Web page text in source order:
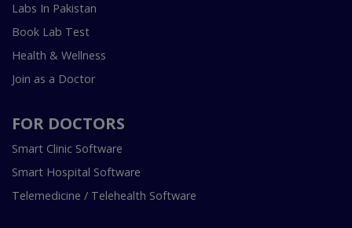
Labs In Pakistan
Book Lab Test
Health & Wellness
Join as a Doctor
FOR DOCTORS
Smart Clinic Software
Smart Hospital Software
Telemedicine / Telehealth Software